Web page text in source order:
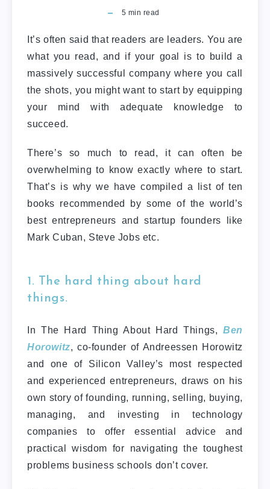
5 min read
It’s often said that readers are leaders. You are
what you read, and if your goal is to build a
massively successful company where you call
the shots, you might want to start by equipping
your mind with adequate knowledge to
succeed.
There’s so much to read, it can often be
overwhelming to know exactly where to start.
That’s is why we have compiled a list of ten
books recommended by some of the world’s
best entrepreneurs and startup founders like
Mark Cuban, Steve Jobs etc.
1. The hard thing about hard
things.
In The Hard Thing About Hard Things,Ben
Horowitz, co-founder of Andreessen Horowitz
and one of Silicon Valley’s most respected
and experienced entrepreneurs, draws on his
own story of founding, running, selling, buying,
managing, and investing in technology
companies to offer essential advice and
practical wisdom for navigating the toughest
problems business schools don’t cover.